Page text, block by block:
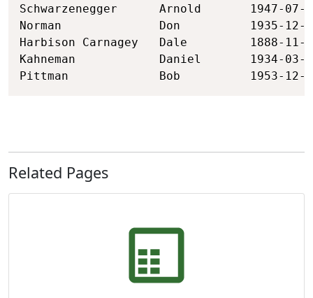
Schwarzenegger      Arnold       1947-07-
Norman              Don          1935-12-25
Harbison Carnagey   Dale         1888-
Kahneman            Daniel       1934-03-
Pittman             Bob          1953-12-28
Related Pages